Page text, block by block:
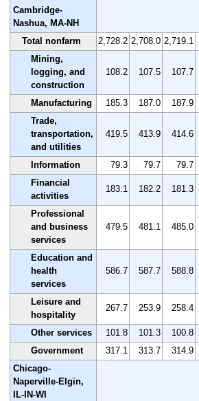
Cambridge-
Nashua, MA-NH
Total nonfarm
2,728.2 2,708.0 2,719.1
Mining,
logging, and
construction
108.2 107.5 107.7
Manufacturing 185.3 187.0 187.9
Trade,
transportation,
and utilities
419.5 413.9 414.6
Information 79.3 79.7 79.7
Financial
activities
183.1 182.2 181.3
Professional
and business
services
479.5 481.1 485.0
Education and
health
services
586.7 587.7 588.8
Leisure and
hospitality
267.7 253.9 258.4
Other services 101.8 101.3 100.8
Government
317.1 313.7 314.9
Chicago-
Naperville-Elgin,
IL-IN-WI